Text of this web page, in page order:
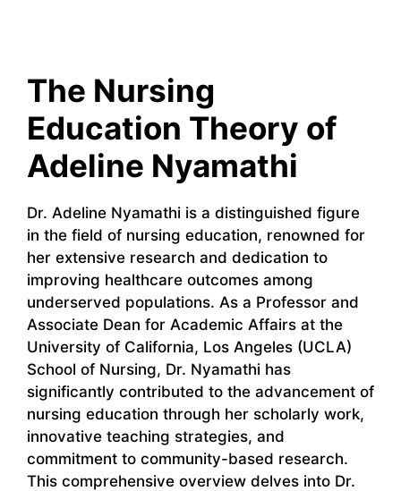
The Nursing
Education Theory of
Adeline Nyamathi
Dr. Adeline Nyamathi is a distinguished figure
in the field of nursing education, renowned for
her extensive research and dedication to
improving healthcare outcomes among
underserved populations. As a Professor and
Associate Dean for Academic Affairs at the
University of California, Los Angeles (UCLA)
School of Nursing, Dr. Nyamathi has
significantly contributed to the advancement of
nursing education through her scholarly work,
innovative teaching strategies, and
commitment to community-based research.
This comprehensive overview delves into Dr.